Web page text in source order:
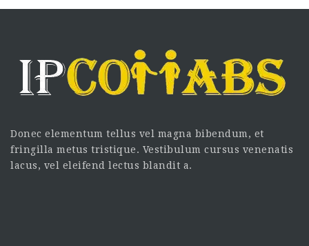
Donec elementum tellus vel magna bibendum, et
fringilla metus tristique. Vestibulum cursus venenatis
lacus, vel eleifend lectus blandit a.